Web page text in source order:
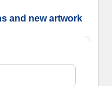
and new artwork